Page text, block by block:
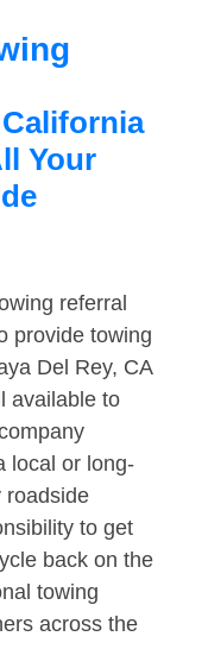
Your
referral
provide towing
Del Rey, CA
available to
local or long-
roadside
to get
back on the
towing
across the